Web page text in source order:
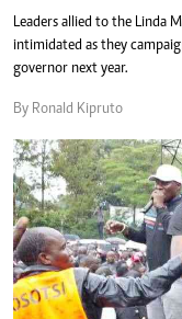
Leaders allied to the Linda
intimidated as they
governor next year.
By Ronald Kipruto